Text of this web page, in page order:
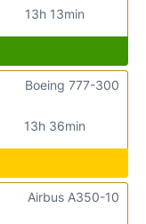
13h 13min
13h 36min
Boeing 777-300
Airbus A350-10